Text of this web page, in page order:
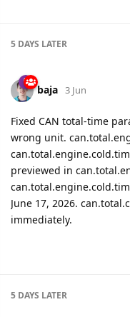
5 DAYS LATER
baja 3 Jun
Fixed CAN total-time
wrong unit.
previewed in
June 17, 2026.
immediately.
5 DAYS LATER